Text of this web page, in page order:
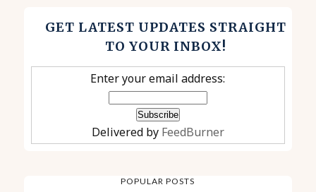
GET LATEST UPDATES STRAIGHT
TO YOUR INBOX!
Enter your email address:
Delivered by FeedBurner
POPULAR POSTS